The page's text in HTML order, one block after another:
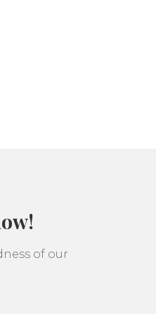
of our